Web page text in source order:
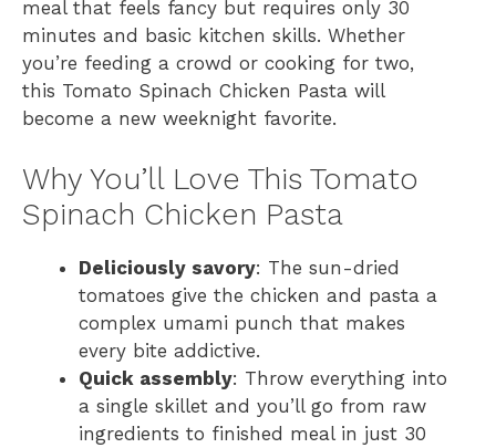
meal that feels fancy but requires only 30
minutes and basic kitchen skills. Whether
you’re feeding a crowd or cooking for two,
this Tomato Spinach Chicken Pasta will
become a new weeknight favorite.
Why You’ll Love This Tomato
Spinach Chicken Pasta
Deliciously savory: The sun-dried
tomatoes give the chicken and pasta a
complex umami punch that makes
every bite addictive.
Quick assembly: Throw everything into
a single skillet and you’ll go from raw
ingredients to finished meal in just 30